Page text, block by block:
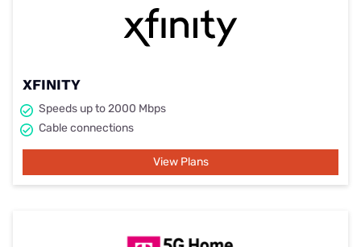
XFINITY
Speeds up to 2000 Mbps
Cable connections
View Plans